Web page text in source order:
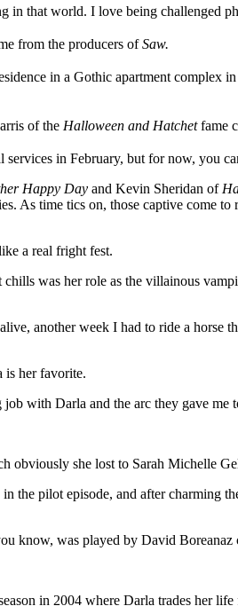
in that world. I love being challenged
from the producers ofSaw.
in a Gothic apartment
of the Halloween and Hatchet fame
in February, but for now, you
Happy Day and Kevin Sheridan of
As time tics on, those captive come
a real fright fest.
was her role as the villainous
another week I had to ride a horse
is her favorite.
with Darla and the arc they gave me
obviously she lost to Sarah Michelle
pilot episode, and after charming
know, was played by David
in 2004 where Darla trades her